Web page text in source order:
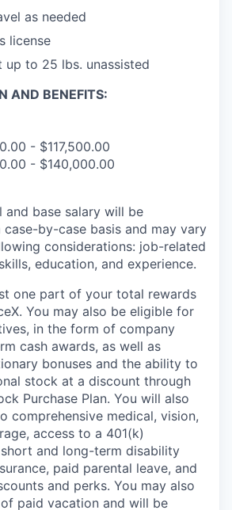
as needed
license
to 25 lbs. unassisted
AND BENEFITS:
- $117,500.00
- $140,000.00
and base salary will be
by-case basis and may vary
considerations: job-related
education, and experience.
one part of your total rewards
You may also be eligible for
in the form of company
cash awards, as well as
bonuses and the ability to
stock at a discount through
Purchase Plan. You will also
comprehensive medical, vision,
access to a 401(k)
and long-term disability
paid parental leave, and
and perks. You may also
paid vacation and will be